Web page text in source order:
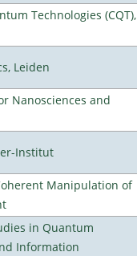
Technologies (CQT),
Leiden
Nanosciences and
Institut
Manipulation of
in Quantum
Information